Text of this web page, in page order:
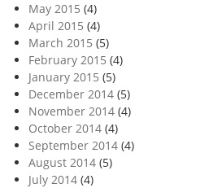
May 2015 (4)
April 2015 (4)
March 2015 (5)
February 2015 (4)
January 2015 (5)
December 2014 (5)
November 2014 (4)
October 2014 (4)
September 2014 (4)
August 2014 (5)
July 2014 (4)